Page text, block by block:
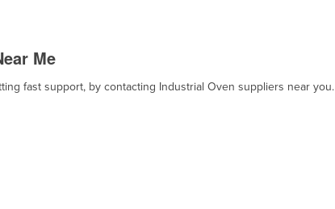
Me
fast support, by contacting Industrial Oven suppliers near you.